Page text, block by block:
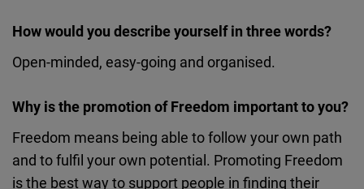
How would you describe yourself in three words?
Open-minded, easy-going and organised.
Why is the promotion of Freedom important to you?
Freedom means being able to follow your own path
and to fulfil your own potential. Promoting Freedom
is the best way to support people in finding their